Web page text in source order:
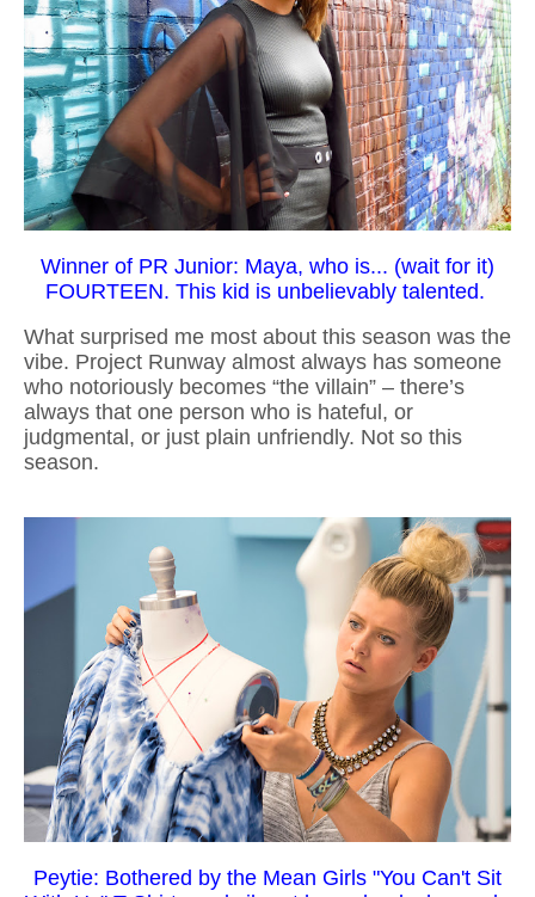
Winner of PR Junior: Maya, who is... (wait for it)
FOURTEEN. This kid is unbelievably talented.
What surprised me most about this season was the
vibe. Project Runway almost always has someone
who notoriously becomes “the villain” – there’s
always that one person who is hateful, or
judgmental, or just plain unfriendly. Not so this
season.
Peytie: Bothered by the Mean Girls "You Can't Sit